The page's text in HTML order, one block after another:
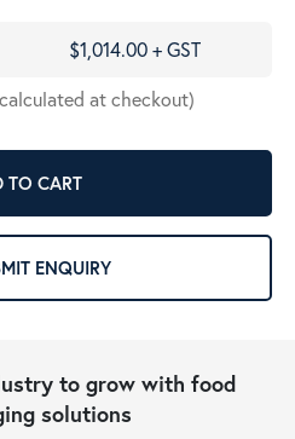
$1,014.00 + GST
at checkout)
TO CART
ENQUIRY
to grow with food
solutions